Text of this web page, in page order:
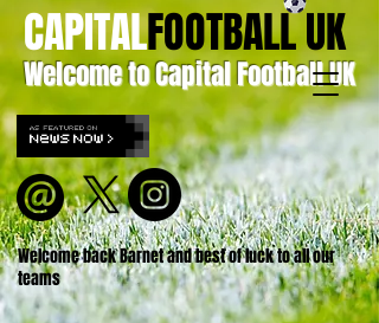
Welcome to Capital Football UK
CAPITALFOOTBALL UK
Welcome back Barnet and best of luck to all our
teams